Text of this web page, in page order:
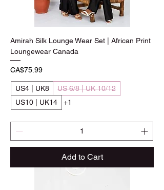
Amirah Silk Lounge Wear Set | African Print
Loungewear Canada
Price
CA$75.99
US4 | UK8
US 6/8 | UK 10/12
US10 | UK14
+1
Add to Cart